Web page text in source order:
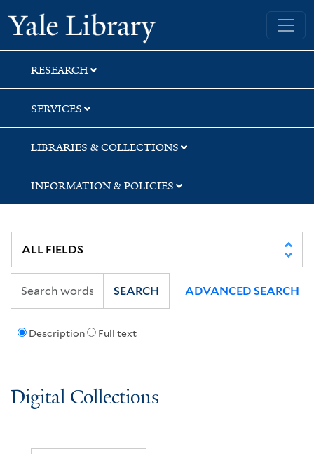
Skip
to
search
Skip
to
main
content
Yale University Library
RESEARCH
SERVICES
LIBRARIES & COLLECTIONS
INFORMATION & POLICIES
Description Full text
SEARCH ADVANCED SEARCH
Digital Collections